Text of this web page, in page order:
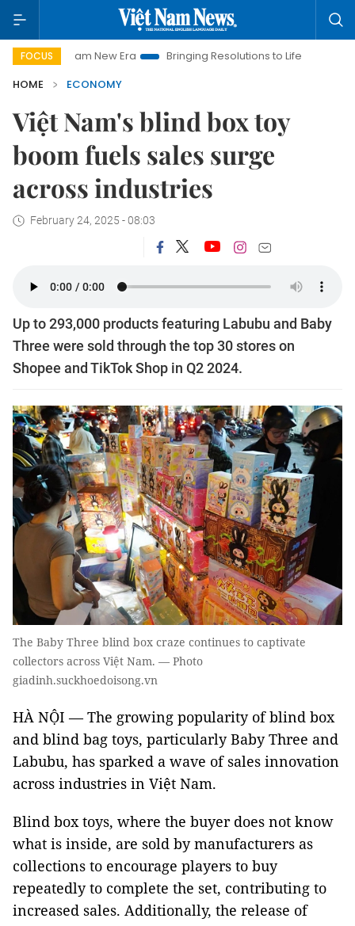
FOCUS
New Era Bringing Resolutions to Life
Hanoi Investment
HOME
ECONOMY
Việt Nam's blind box toy
boom fuels sales surge
across industries
February 24, 2025 - 08:03
Up to 293,000 products featuring Labubu and Baby
Three were sold through the top 30 stores on
Shopee and TikTok Shop in Q2 2024.
The Baby Three blind box craze continues to captivate
collectors across Việt Nam. — Photo
giadinh.suckhoedoisong.vn
HÀ NỘI — The growing popularity of blind box
and blind bag toys, particularly Baby Three and
Labubu, has sparked a wave of sales innovation
across industries in Việt Nam.
Blind box toys, where the buyer does not know
what is inside, are sold by manufacturers as
collections to encourage players to buy
repeatedly to complete the set, contributing to
increased sales. Additionally, the release of